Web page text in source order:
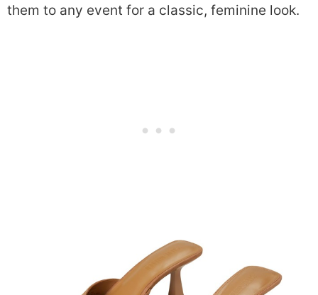
them to any event for a classic, feminine look.